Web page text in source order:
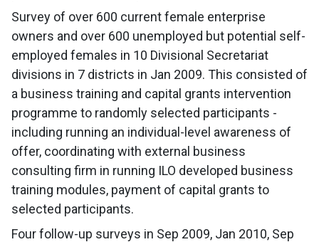
Survey of over 600 current female enterprise
owners and over 600 unemployed but potential self-
employed females in 10 Divisional Secretariat
divisions in 7 districts in Jan 2009. This consisted of
a business training and capital grants intervention
programme to randomly selected participants -
including running an individual-level awareness of
offer, coordinating with external business
consulting firm in running ILO developed business
training modules, payment of capital grants to
selected participants.
Four follow-up surveys in Sep 2009, Jan 2010, Sep